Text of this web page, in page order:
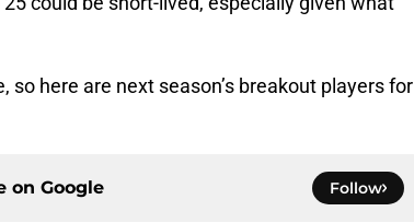
so here are next season’s breakout players for
on Google Follow